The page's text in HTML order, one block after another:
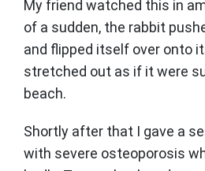
My friend watched this in
of a sudden, the rabbit
and flipped itself over onto
stretched out as if it were
beach.
Shortly after that I gave a
with severe osteoporosis